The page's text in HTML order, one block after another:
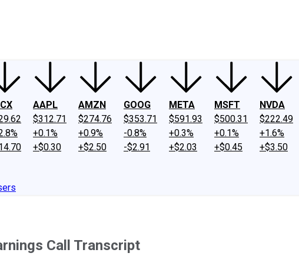
AAPL
$312.71
+0.1%
+$0.30
AMZN
$274.76
+0.9%
+$2.50
GOOG
$353.71
-0.8%
-$2.91
META
$591.93
+0.3%
+$2.03
MSFT
$500.31
+0.1%
+$0.45
NVDA
$222.49
+1.6%
+$3.50
Call Transcript